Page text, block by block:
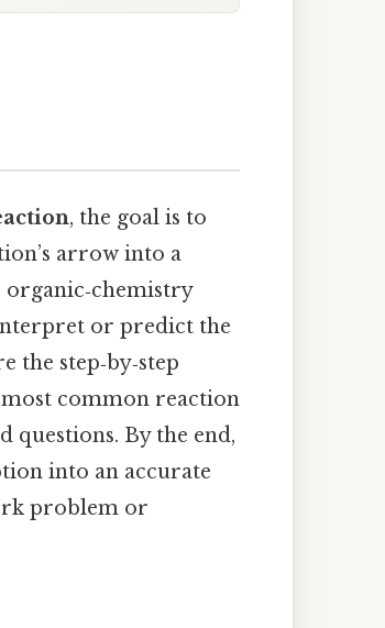
, the goal is to
arrow into a
or predict the
step‑by‑step
common reaction
questions. By the end,
into an accurate
problem or